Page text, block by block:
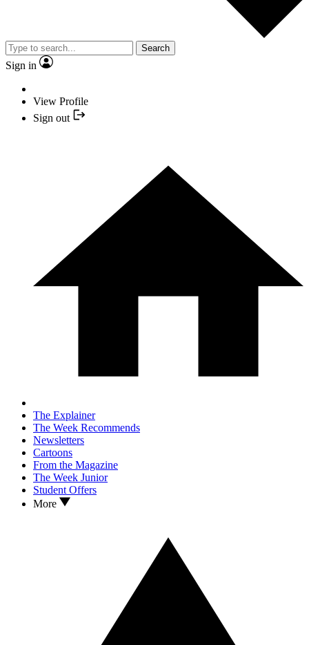
Search
Sign in
View Profile
Sign out
The Explainer
The Week Recommends
Newsletters
Cartoons
From the Magazine
The Week Junior
Student Offers
More